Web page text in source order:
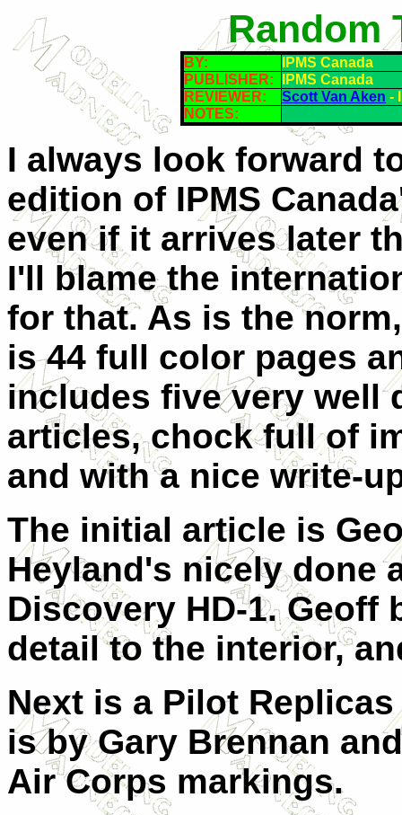
Random
BY:
IPMS Canada
PUBLISHER:
IPMS Canada
REVIEWER:
Scott Van Aken -
NOTES:
I always look forward
edition of IPMS
even if it arrives later
I'll blame the
for that. As is the
is 44 full color pages
includes five very well
articles, chock full of
and with a nice write-
The initial article is
Heyland's nicely done
Discovery HD-1.
detail to the interior,
Next is a Pilot Replicas
is by Gary Brennan
Air Corps markings.